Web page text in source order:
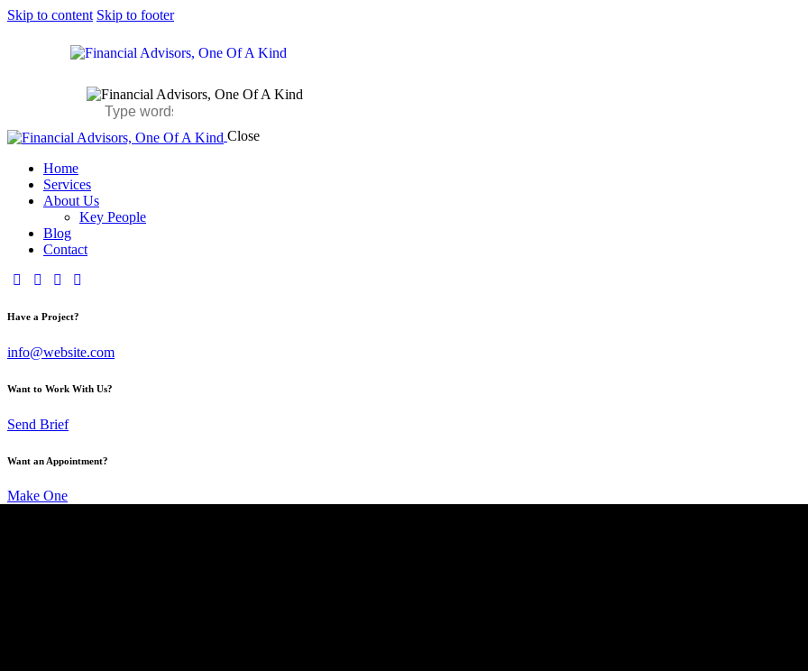
Skip to content Skip to footer
Close
Home
Services
About Us
Key People
Blog
Contact
Have a Project?
info@website.com
Want to Work With Us?
Send Brief
Want an Appointment?
Make One